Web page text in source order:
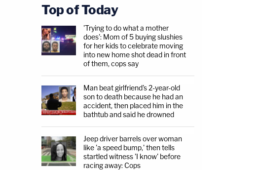
Top of Today
'Trying to do what a mother
does': Mom of 5 buying slushies
for her kids to celebrate moving
into new home shot dead in front
of them, cops say
Man beat girlfriend's 2-year-old
son to death because he had an
accident, then placed him in the
bathtub and said he drowned
Jeep driver barrels over woman
like 'a speed bump,' then tells
startled witness 'I know' before
racing away: Cops